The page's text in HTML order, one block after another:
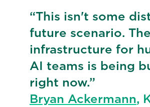
“This isn't some
future scenario. The
infrastructure for
AI teams is being
right now.”
Bryan Ackermann,